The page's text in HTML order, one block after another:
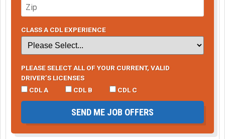
CLASS A CDL EXPERIENCE
PLEASE SELECT ALL OF YOUR CURRENT, VALID
DRIVER’S LICENSES
CDL A
CDL B CDL C
SEND ME JOB OFFERS